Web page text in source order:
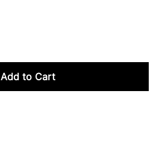
Add to Cart